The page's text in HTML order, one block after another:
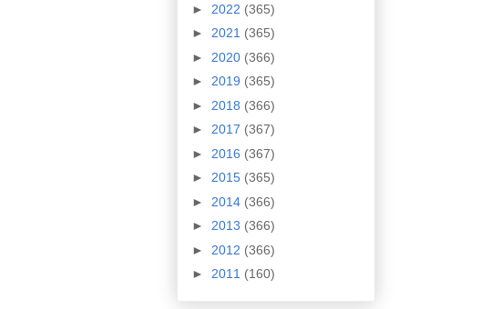
► 2022 (365)
► 2021 (365)
► 2020 (366)
► 2019 (365)
► 2018 (366)
► 2017 (367)
► 2016 (367)
► 2015 (365)
► 2014 (366)
► 2013 (366)
► 2012 (366)
► 2011 (160)